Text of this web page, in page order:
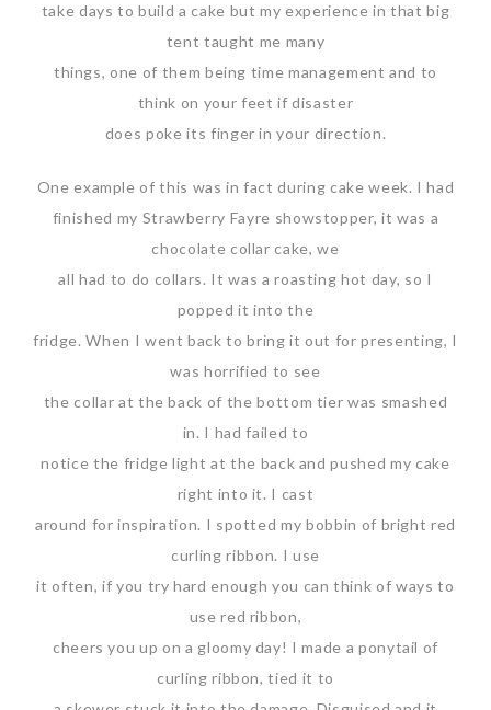
take days to build a cake but my experience in that big
tent taught me many
things, one of them being time management and to
think on your feet if disaster
does poke its finger in your direction.
One example of this was in fact during cake week. I had
finished my Strawberry Fayre showstopper, it was a
chocolate collar cake, we
all had to do collars. It was a roasting hot day, so I
popped it into the
fridge. When I went back to bring it out for presenting, I
was horrified to see
the collar at the back of the bottom tier was smashed
in. I had failed to
notice the fridge light at the back and pushed my cake
right into it. I cast
around for inspiration. I spotted my bobbin of bright red
curling ribbon. I use
it often, if you try hard enough you can think of ways to
use red ribbon,
cheers you up on a gloomy day! I made a ponytail of
curling ribbon, tied it to